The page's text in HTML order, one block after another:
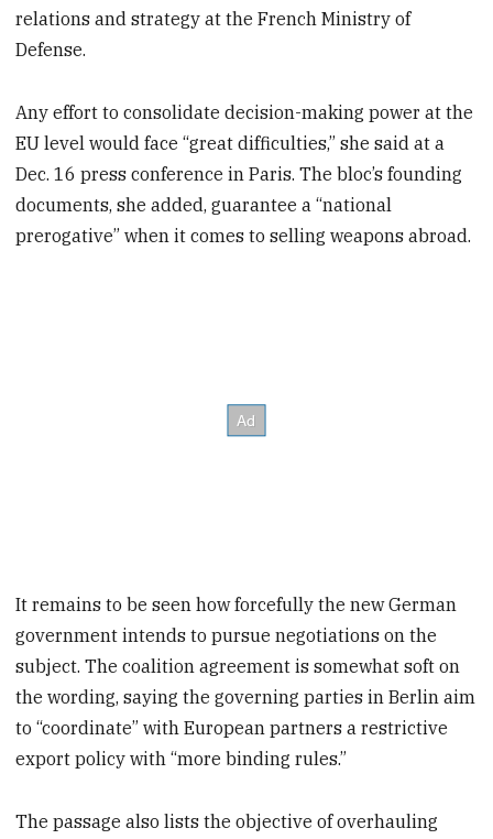
relations and strategy at the French Ministry of
Defense.
Any effort to consolidate decision-making power at the
EU level would face “great difficulties,” she said at a
Dec. 16 press conference in Paris. The bloc’s founding
documents, she added, guarantee a “national
prerogative” when it comes to selling weapons abroad.
It remains to be seen how forcefully the new German
government intends to pursue negotiations on the
subject. The coalition agreement is somewhat soft on
the wording, saying the governing parties in Berlin aim
to “coordinate” with European partners a restrictive
export policy with “more binding rules.”
The passage also lists the objective of overhauling